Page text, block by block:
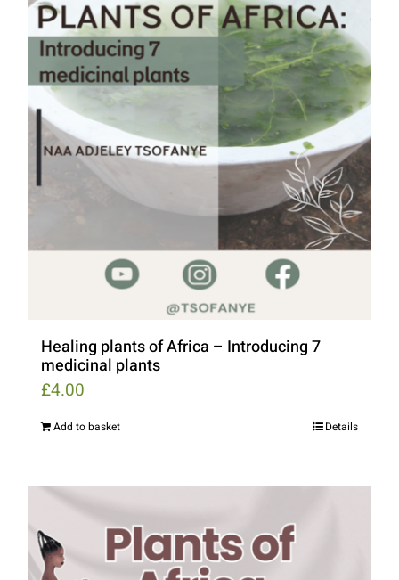
Healing plants of Africa – Introducing 7
medicinal plants
£4.00
Add to basket Details